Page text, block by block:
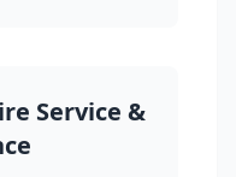
Service &